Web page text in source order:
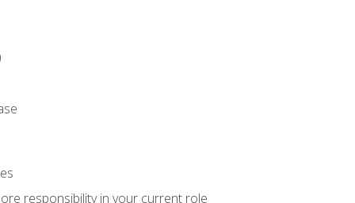
responsibility in your current role